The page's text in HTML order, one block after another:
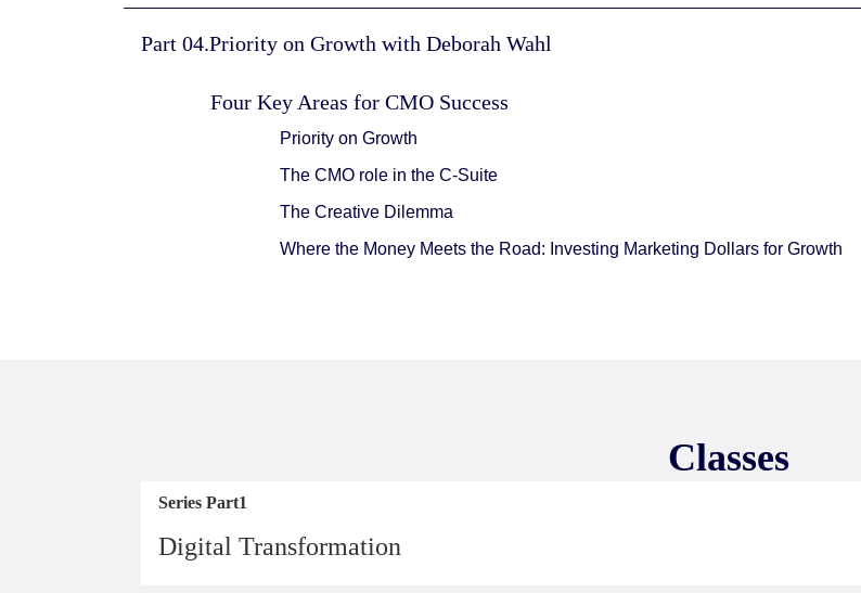
Part 04.Priority on Growth with Deborah Wahl
Four Key Areas for CMO Success
Priority on Growth
The CMO role in the C-Suite
The Creative Dilemma
Where the Money Meets the Road: Investing Marketing Dollars for Growth
Classes
Series Part1
Digital Transformation